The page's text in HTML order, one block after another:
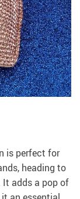
is perfect for
heading to
It adds a pop of